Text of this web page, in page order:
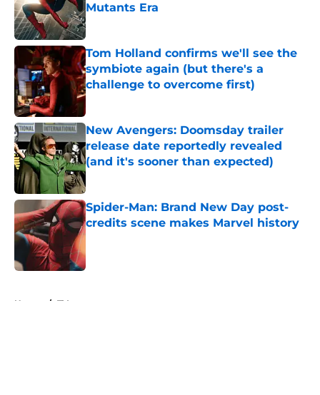
Mutants Era
Published by on Invalid Date
Tom Holland confirms we'll see the
symbiote again (but there's a
challenge to overcome first)
Published by on Invalid Date
New Avengers: Doomsday trailer
release date reportedly revealed
(and it's sooner than expected)
Published by on Invalid Date
Spider-Man: Brand New Day post-
credits scene makes Marvel history
Published by on Invalid Date
Home / TV